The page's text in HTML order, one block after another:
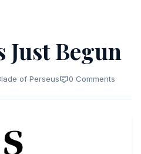
Just Begun
of Perseus 0 Comments